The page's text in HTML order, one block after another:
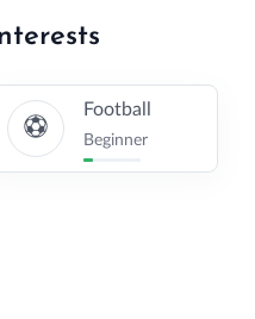
Football
Beginner